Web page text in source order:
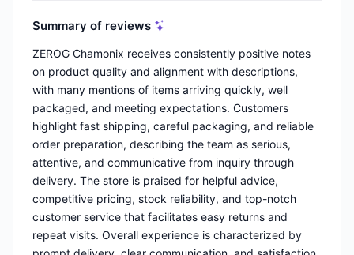
Summary of reviews
ZEROG Chamonix receives consistently positive notes
on product quality and alignment with descriptions,
with many mentions of items arriving quickly, well
packaged, and meeting expectations. Customers
highlight fast shipping, careful packaging, and reliable
order preparation, describing the team as serious,
attentive, and communicative from inquiry through
delivery. The store is praised for helpful advice,
competitive pricing, stock reliability, and top-notch
customer service that facilitates easy returns and
repeat visits. Overall experience is characterized by